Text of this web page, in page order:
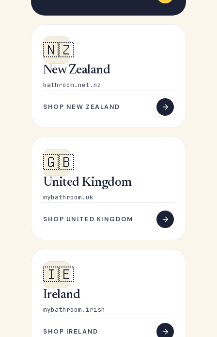
🇳🇿
New Zealand
bathroom.net.nz
SHOP NEW ZEALAND
🇬🇧
United Kingdom
mybathroom.uk
SHOP UNITED KINGDOM
🇮🇪
Ireland
mybathroom.irish
SHOP IRELAND